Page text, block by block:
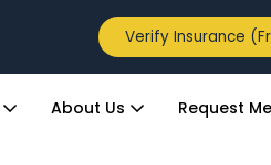
Verify Insurance
About Us Request